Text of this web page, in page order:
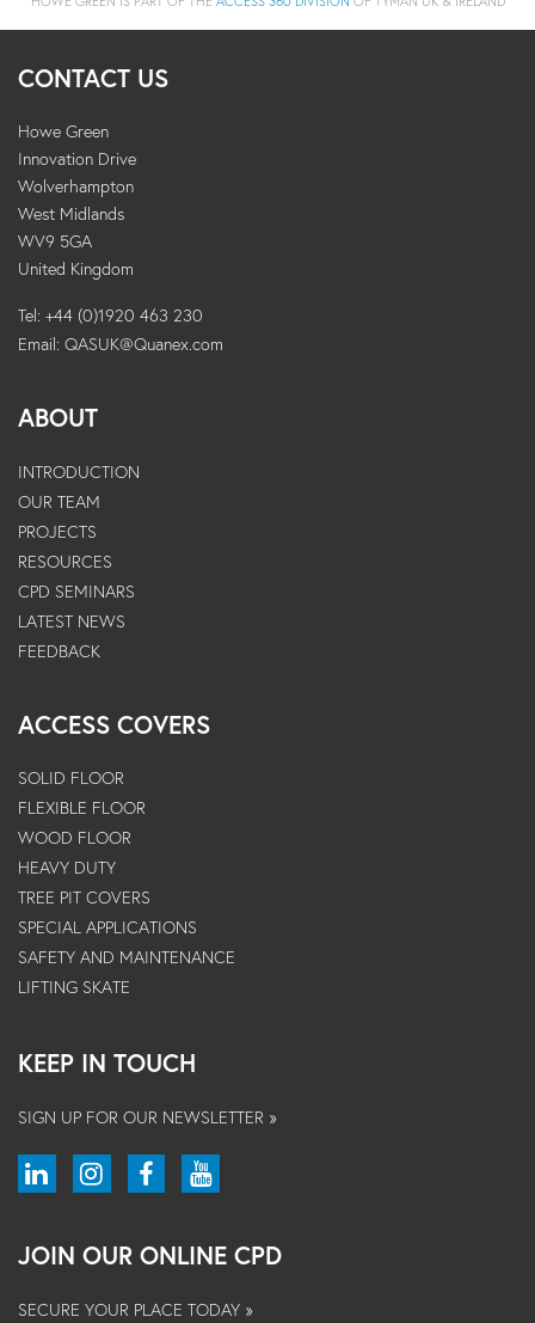
CONTACT US
Howe Green
Innovation Drive
Wolverhampton
West Midlands
WV9 5GA
United Kingdom
Tel: +44 (0)1920 463 230
Email: QASUK@Quanex.com
ABOUT
INTRODUCTION
OUR TEAM
PROJECTS
RESOURCES
CPD SEMINARS
LATEST NEWS
FEEDBACK
ACCESS COVERS
SOLID FLOOR
FLEXIBLE FLOOR
WOOD FLOOR
HEAVY DUTY
TREE PIT COVERS
SPECIAL APPLICATIONS
SAFETY AND MAINTENANCE
LIFTING SKATE
KEEP IN TOUCH
SIGN UP FOR OUR NEWSLETTER »
JOIN OUR ONLINE CPD
SECURE YOUR PLACE TODAY »